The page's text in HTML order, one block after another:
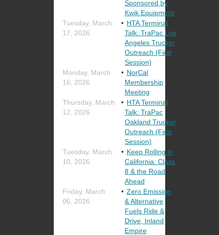
Sponsored by
Kwik Equipment
Tuesday, March
17, 2026
HTA Terminal
Talk: TraPac Los
Angeles Trucker
Outreach (First
Session)
Monday, March
16, 2026
NorCal
Membership
Meeting
Thursday, March
12, 2026
HTA Terminal
Talk: TraPac
Oakland Trucker
Outreach (First
Session)
Tuesday, March
10, 2026
Keep Rolling in
California: Class
8 & the Road
Ahead
Friday, March
06, 2026
Zero Emission
& Alternative
Fuels Ride &
Drive, Inland
Empire